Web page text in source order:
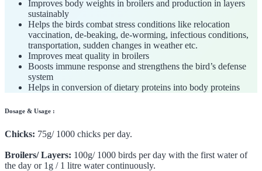
Improves body weights in broilers and production in layers
sustainably
Helps the birds combat stress conditions like relocation
vaccination, de-beaking, de-worming, infectious conditions,
transportation, sudden changes in weather etc.
Improves meat quality in broilers
Boosts immune response and strengthens the bird’s defense
system
Helps in conversion of dietary proteins into body proteins
Dosage & Usage :
Chicks: 75g/ 1000 chicks per day.
Broilers/ Layers: 100g/ 1000 birds per day with the first water of
the day or 1g / 1 litre water continuously.